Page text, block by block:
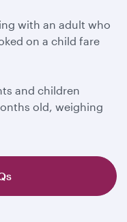
with an adult who
on a child fare
and children
old, weighing